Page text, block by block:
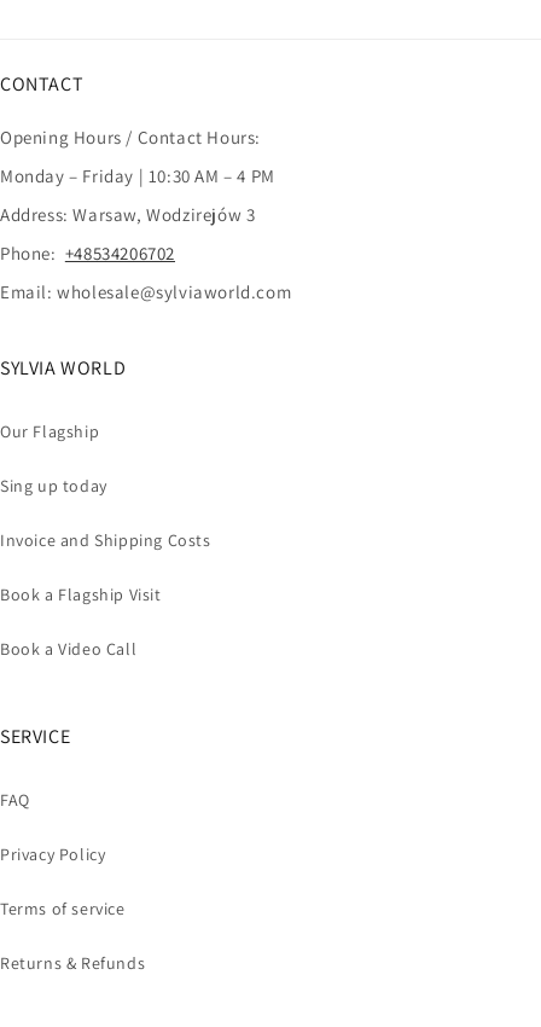
CONTACT
Opening Hours / Contact Hours:
Monday – Friday | 10:30 AM – 4 PM
Address: Warsaw, Wodzirejów 3
Phone: +48534206702
Email: wholesale@sylviaworld.com
SYLVIA WORLD
Our Flagship
Sing up today
Invoice and Shipping Costs
Book a Flagship Visit
Book a Video Call
SERVICE
FAQ
Privacy Policy
Terms of service
Returns & Refunds